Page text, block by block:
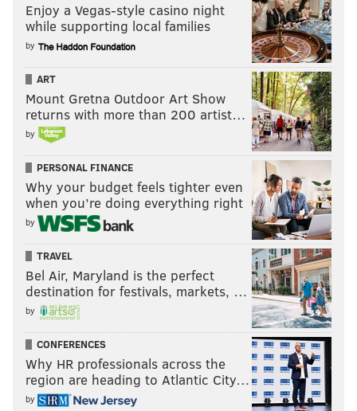
Enjoy a Vegas-style casino night
while supporting local families
by
ART
Mount Gretna Outdoor Art Show
returns with more than 200 artist…
by
PERSONAL FINANCE
Why your budget feels tighter even
when you’re doing everything right
by
TRAVEL
Bel Air, Maryland is the perfect
destination for festivals, markets, …
by
CONFERENCES
Why HR professionals across the
region are heading to Atlantic City…
by